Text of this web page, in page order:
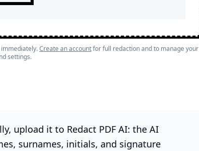
Create an accountfor full redaction and to manage your
settings.
upload it to Redact PDF AI: the AI
surnames, initials, and signature